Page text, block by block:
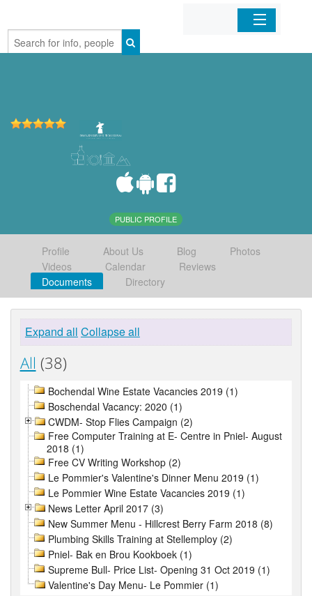
Home
PUBLIC PROFILE
Profile About Us Blog
Photos
Videos
Calendar
Reviews
Documents
Directory
Expand all Collapse all
All (38)
Bochendal Wine Estate Vacancies 2019 (1)
Boschendal Vacancy: 2020 (1)
CWDM- Stop Flies Campaign (2)
Free Computer Training at E- Centre in Pniel- August
2018 (1)
Free CV Writing Workshop (2)
Le Pommier's Valentine's Dinner Menu 2019 (1)
Le Pommier Wine Estate Vacancies 2019 (1)
News Letter April 2017 (3)
New Summer Menu - Hillcrest Berry Farm 2018 (8)
Plumbing Skills Training at Stellemploy (2)
Pniel- Bak en Brou Kookboek (1)
Supreme Bull- Price List- Opening 31 Oct 2019 (1)
Valentine's Day Menu- Le Pommier (1)